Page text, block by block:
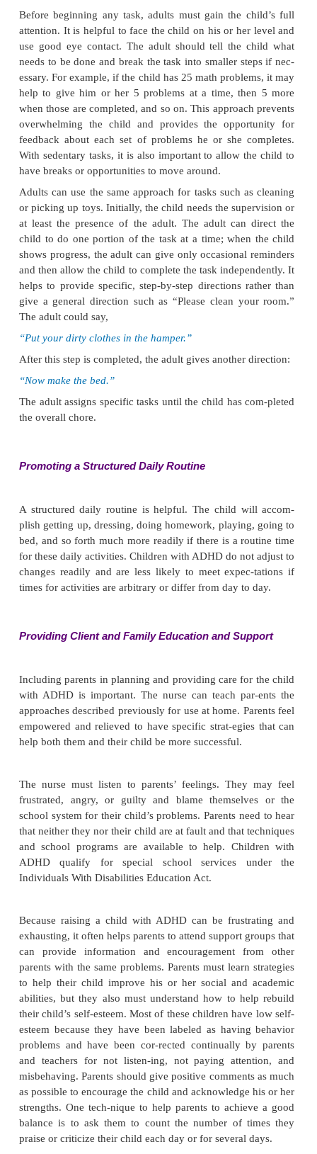
because his or her ability to pay atten-tion and
limited. When the incident is over and the child is
adult should talk to the child directly about the
for safe behavior. Close supervi-sion may be
time to ensure compliance and to avoid injury.
Explanations should be short and clear, and the
not use a punitive or belittling tone of voice. The
not assume that the child knows acceptable
instead should state expectations clearly. For
child was jumping down a flight of stairs, the adult
“It is unsafe to jump down stairs. From now on,
walk down the stairs, one at a time.”
If the child crowded ahead of others, the adult
child back to the proper place in line and say,
To prevent physically intrusive behavior, it
harmful behavior by separating the child from the
Afterward, the adult should clearly explain
unacceptable behaviors. For example, the adult
“It is not okay to grab other people. When you
It is extremely important to give the child
feedback when he or she meets stated
accomplishment. For example, the adult might say,
“You walked down the stairs safely” or “You did
of asking to play with the guitar and waited until it
turn.”
Managing the environment helps the child to
her ability to listen, pay attention, and complete
place with minimal noise and distraction is
school, this may be a seat directly facing the
front of the room and away from the distraction of
or door. At home, the child should have a
homework away from the television or radio.
Simplifying Instructions